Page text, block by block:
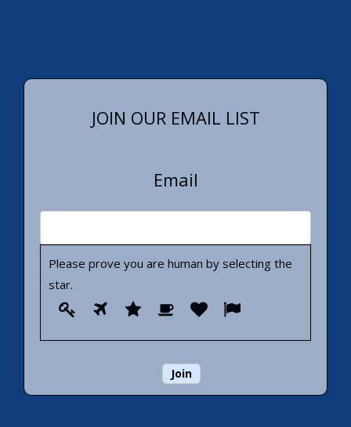
JOIN OUR EMAIL LIST
Email
Please prove you are human by selecting the
star.
Please